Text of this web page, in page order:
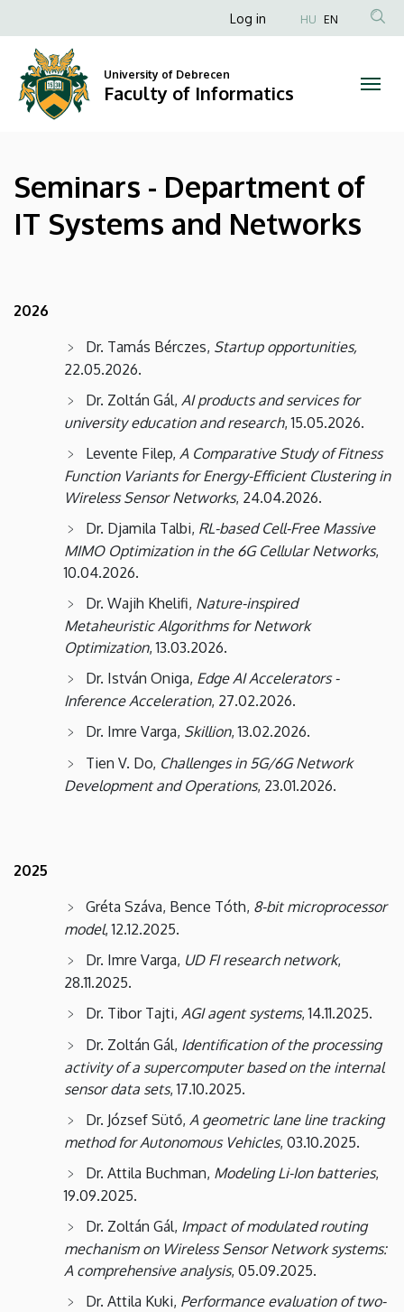
Department
Systems
and
Faculty
Informatics
to
content
Anonim
fiók
menüje
Log in HU EN
University of Debrecen
Faculty of Informatics
Seminars - Department of
IT Systems and Networks
2026
Dr. Tamás Bérczes, Startup opportunities,
22.05.2026.
Dr. Zoltán Gál, AI products and services for
university education and research, 15.05.2026.
Levente Filep, A Comparative Study of Fitness
Function Variants for Energy-Efficient Clustering in
Wireless Sensor Networks, 24.04.2026.
Dr. Djamila Talbi, RL-based Cell-Free Massive
MIMO Optimization in the 6G Cellular Networks,
10.04.2026.
Dr. Wajih Khelifi, Nature-inspired
Metaheuristic Algorithms for Network
Optimization, 13.03.2026.
Dr. István Oniga, Edge AI Accelerators -
Inference Acceleration, 27.02.2026.
Dr. Imre Varga, Skillion, 13.02.2026.
Tien V. Do, Challenges in 5G/6G Network
Development and Operations, 23.01.2026.
2025
Gréta Száva, Bence Tóth, 8-bit microprocessor
model, 12.12.2025.
Dr. Imre Varga, UD FI research network,
28.11.2025.
Dr. Tibor Tajti, AGI agent systems, 14.11.2025.
Dr. Zoltán Gál, Identification of the processing
activity of a supercomputer based on the internal
sensor data sets, 17.10.2025.
Dr. József Sütő, A geometric lane line tracking
method for Autonomous Vehicles, 03.10.2025.
Dr. Attila Buchman, Modeling Li-Ion batteries,
19.09.2025.
Dr. Zoltán Gál, Impact of modulated routing
mechanism on Wireless Sensor Network systems:
A comprehensive analysis, 05.09.2025.
Dr. Attila Kuki, Performance evaluation of two-